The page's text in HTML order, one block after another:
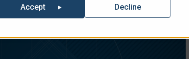
Accept Decline